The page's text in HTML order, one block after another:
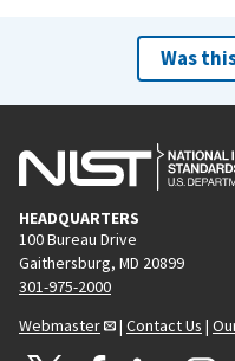
Was
HEADQUARTERS
100 Bureau Drive
Gaithersburg, MD 20899
301-975-2000
Webmaster
| Contact Us |